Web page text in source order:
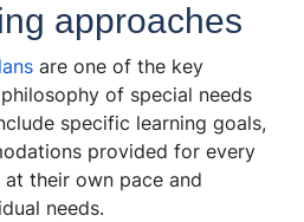
approaches
are one of the key
of special needs
specific learning goals,
provided for every
their own pace and
needs.